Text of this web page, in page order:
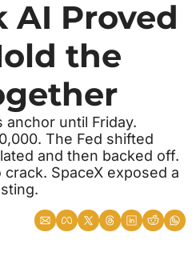
AI Proved
the
until Friday.
The Fed shifted
and then backed off.
SpaceX exposed a